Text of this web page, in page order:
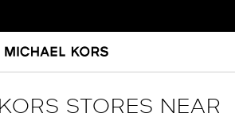
STORES NEAR